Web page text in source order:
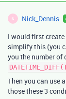
N Nick_Dennis
I would first
simplify this (you
you the number of
Then you can use
those these 3